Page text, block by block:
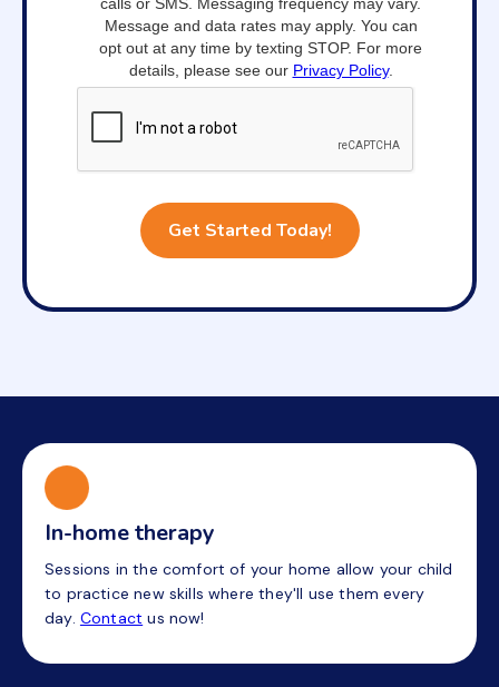
Message and data rates may apply. You can
opt out at any time by texting STOP. For more
details, please see our Privacy Policy.
In-home therapy
Sessions in the comfort of your home allow your child
to practice new skills where they'll use them every
day. Contact us now!